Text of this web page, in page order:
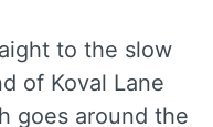
to the slow
of Koval Lane
goes around the